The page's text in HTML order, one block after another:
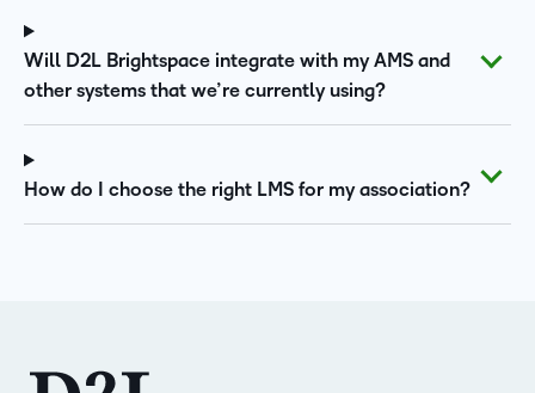
Will D2L Brightspace integrate with my AMS and
other systems that we’re currently using?
How do I choose the right LMS for my association?